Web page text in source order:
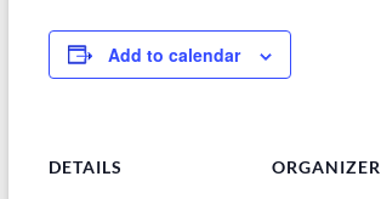
Add to calendar
DETAILS ORGANIZER